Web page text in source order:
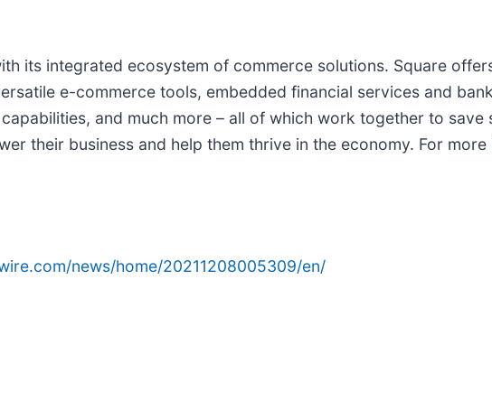
its integrated ecosystem of commerce solutions. Square
e-commerce tools, embedded financial services and
and much more – all of which work together to save
their business and help them thrive in the economy. For more
news/home/20211208005309/en/